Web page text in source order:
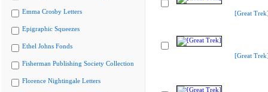
Emma Crosby Letters
Epigraphic Squeezes
Ethel Johns Fonds
Fisherman Publishing Society Collection
Florence Nightingale Letters
[Great
[Great